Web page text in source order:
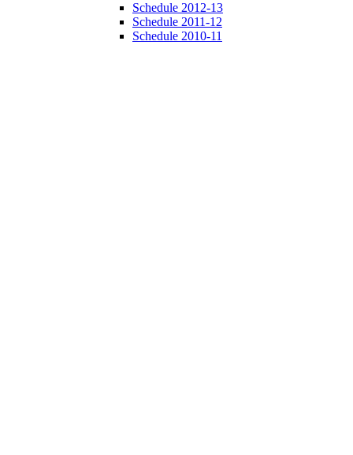
Schedule 2012-13
Schedule 2011-12
Schedule 2010-11